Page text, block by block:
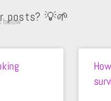
posts? 💡🌱
below